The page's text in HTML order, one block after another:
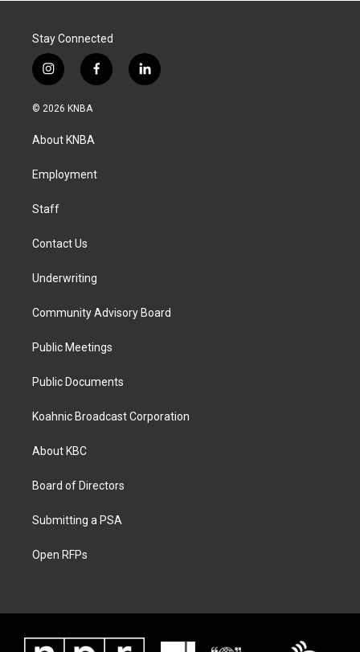
Stay Connected
i
n
s
g
a
f
a
k
l
i
© 2026 KNBA
About KNBA
Employment
Staff
Contact Us
Underwriting
Community Advisory Board
Public Meetings
Public Documents
Koahnic Broadcast Corporation
About KBC
Board of Directors
Submitting a PSA
Open RFPs